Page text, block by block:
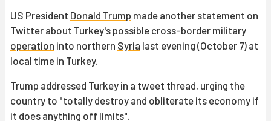
US President Donald Trump made another statement on
Twitter about Turkey's possible cross-border military
operation into northern Syria last evening (October 7) at
local time in Turkey.
Trump addressed Turkey in a tweet thread, urging the
country to "totally destroy and obliterate its economy if
it does anything off limits".